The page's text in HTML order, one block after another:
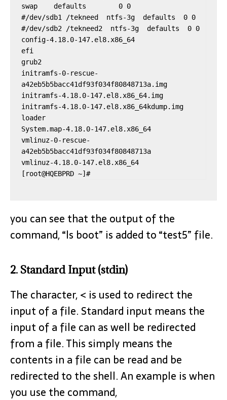
swap    defaults        0 0
#/dev/sdb1 /tekneed  ntfs-3g  defaults  0 0
#/dev/sdb2 /tekneed2  ntfs-3g  defaults  0 0
config-4.18.0-147.el8.x86_64
efi
grub2
initramfs-0-rescue-
a42eb5b5bacc41df93f034f80848713a.img
initramfs-4.18.0-147.el8.x86_64.img
initramfs-4.18.0-147.el8.x86_64kdump.img
loader
System.map-4.18.0-147.el8.x86_64
vmlinuz-0-rescue-
a42eb5b5bacc41df93f034f80848713a
vmlinuz-4.18.0-147.el8.x86_64
you can see that the output of the
command, “ls boot” is added to “test5” file.
2. Standard Input (stdin)
The character, < is used to redirect the
input of a file. Standard input means the
input of a file can as well be redirected
from a file. This simply means the
contents in a file can be read and be
redirected to the shell. An example is when
you use the command,